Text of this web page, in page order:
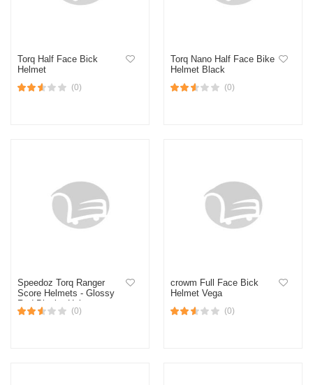
Torq Half Face Bick
Helmet
(0)
Torq Nano Half Face Bike
Helmet Black
(0)
Speedoz Torq Ranger
Score Helmets - Glossy
Red-Black - Helmet
(0)
crowm Full Face Bick
Helmet Vega
(0)